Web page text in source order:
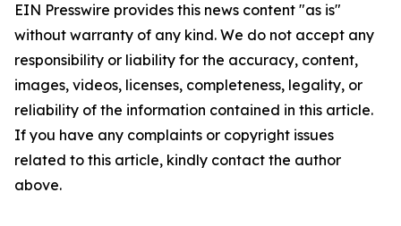
EIN Presswire provides this news content "as is"
without warranty of any kind. We do not accept any
responsibility or liability for the accuracy, content,
images, videos, licenses, completeness, legality, or
reliability of the information contained in this article.
If you have any complaints or copyright issues
related to this article, kindly contact the author
above.